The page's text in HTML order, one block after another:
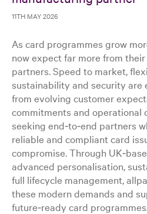
11TH MAY 2026
As card programmes grow
now expect far more from
partners. Speed to market,
sustainability and security are
from evolving customer
commitments and operational
seeking end‑to‑end partners
reliable and compliant card
compromise. Through
advanced personalisation,
full lifecycle management,
these modern demands and
future‑ready card